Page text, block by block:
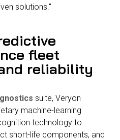
solutions."
fleet
reliability
suite, Veryon
machine-learning
technology to
short-life components, and